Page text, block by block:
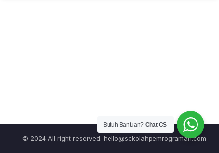
© 2024 All right reserved. hello@sekolahpemrograman.com
Butuh Bantuan? Chat CS